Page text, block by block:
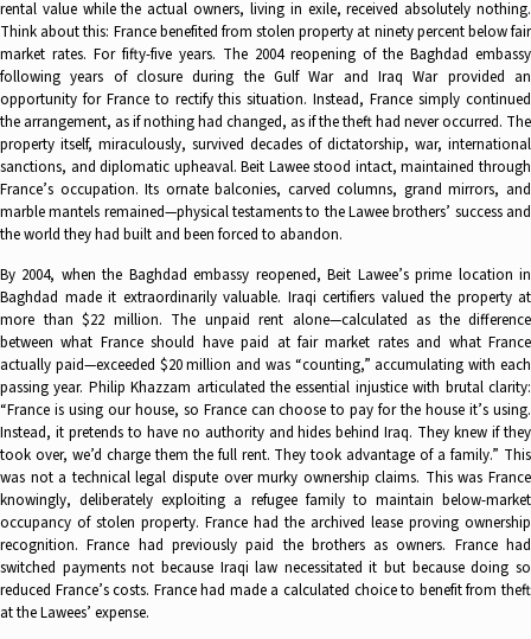
rental value while the actual owners, living in exile, received absolutely nothing.
Think about this: France benefited from stolen property at ninety percent below fair
market rates. For fifty-five years. The 2004 reopening of the Baghdad embassy
following years of closure during the Gulf War and Iraq War provided an
opportunity for France to rectify this situation. Instead, France simply continued
the arrangement, as if nothing had changed, as if the theft had never occurred. The
property itself, miraculously, survived decades of dictatorship, war, international
sanctions, and diplomatic upheaval. Beit Lawee stood intact, maintained through
France’s occupation. Its ornate balconies, carved columns, grand mirrors, and
marble mantels remained—physical testaments to the Lawee brothers’ success and
the world they had built and been forced to abandon.
By 2004, when the Baghdad embassy reopened, Beit Lawee’s prime location in
Baghdad made it extraordinarily valuable. Iraqi certifiers valued the property at
more than $22 million. The unpaid rent alone—calculated as the difference
between what France should have paid at fair market rates and what France
actually paid—exceeded $20 million and was “counting,” accumulating with each
passing year. Philip Khazzam articulated the essential injustice with brutal clarity:
“France is using our house, so France can choose to pay for the house it’s using.
Instead, it pretends to have no authority and hides behind Iraq. They knew if they
took over, we’d charge them the full rent. They took advantage of a family.” This
was not a technical legal dispute over murky ownership claims. This was France
knowingly, deliberately exploiting a refugee family to maintain below-market
occupancy of stolen property. France had the archived lease proving ownership
recognition. France had previously paid the brothers as owners. France had
switched payments not because Iraqi law necessitated it but because doing so
reduced France’s costs. France had made a calculated choice to benefit from theft
at the Lawees’ expense.